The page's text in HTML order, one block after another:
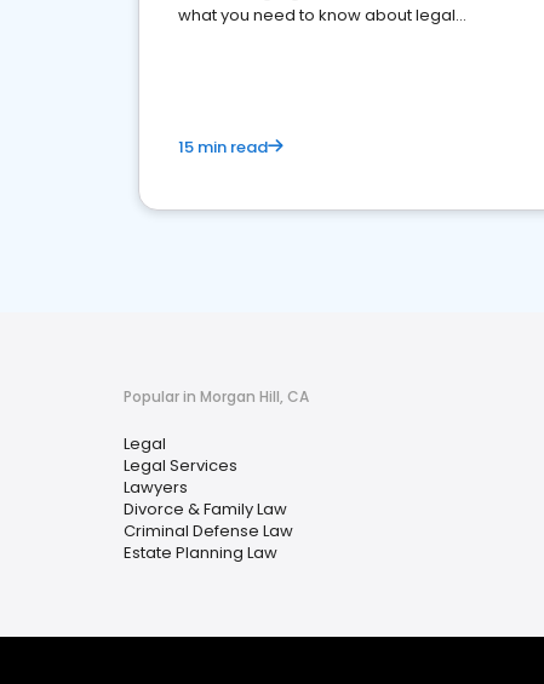
what you need to know about legal
15 min read
Popular in Morgan Hill, CA
Legal
Legal Services
Lawyers
Divorce & Family Law
Criminal Defense Law
Estate Planning Law